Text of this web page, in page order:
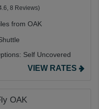
8 Reviews)
from OAK
Self Uncovered
VIEW RATES
OAK